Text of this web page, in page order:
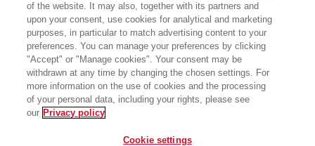
of the website. It may also, together with its partners and
upon your consent, use cookies for analytical and marketing
purposes, in particular to match advertising content to your
preferences. You can manage your preferences by clicking
"Accept" or "Manage cookies". Your consent may be
withdrawn at any time by changing the chosen settings. For
more information on the use of cookies and the processing
of your personal data, including your rights, please see
our Privacy policy
Cookie settings